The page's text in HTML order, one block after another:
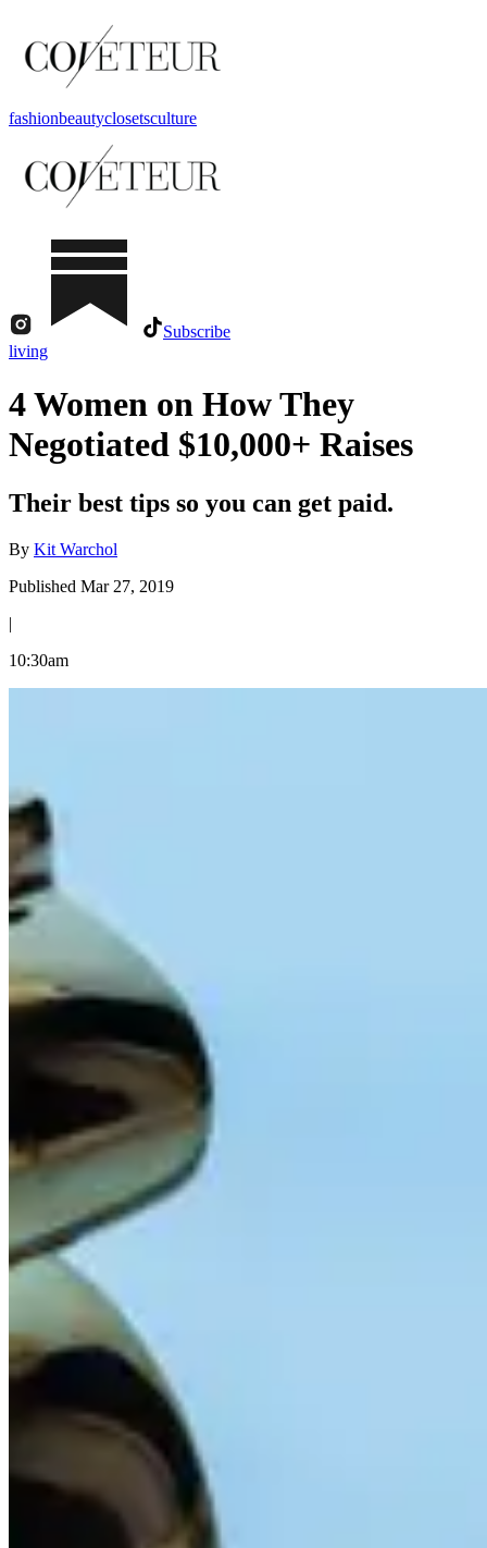
fashionbeautyclosetsculture
Subscribe
living
4 Women on How They
Negotiated $10,000+ Raises
Their best tips so you can get paid.
By Kit Warchol
Published Mar 27, 2019
|
10:30am